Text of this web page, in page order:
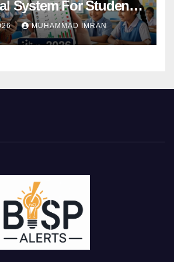
System For Student
2026MUHAMMAD IMRAN